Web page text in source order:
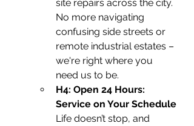
site repairs across the city.
No more navigating
confusing side streets or
remote industrial estates –
we're right where you
need us to be.
H4: Open 24 Hours:
Service on Your Schedule
Life doesn’t stop, and